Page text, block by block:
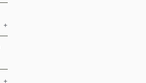
+
+